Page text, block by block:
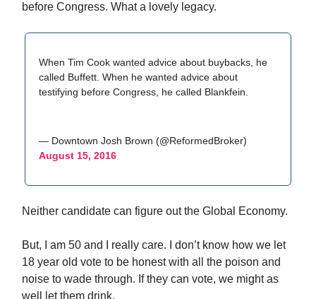
before Congress. What a lovely legacy.
When Tim Cook wanted advice about buybacks, he
called Buffett. When he wanted advice about
testifying before Congress, he called Blankfein.
— Downtown Josh Brown (@ReformedBroker)
August 15, 2016
Neither candidate can figure out the Global Economy.
But, I am 50 and I really care. I don’t know how we let
18 year old vote to be honest with all the poison and
noise to wade through. If they can vote, we might as
well let them drink.